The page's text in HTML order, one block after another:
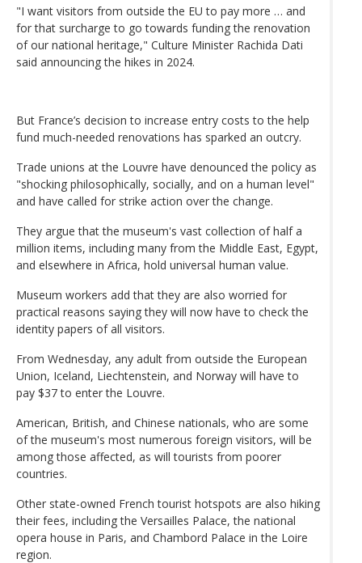
"I want visitors from outside the EU to pay more … and
for that surcharge to go towards funding the renovation
of our national heritage," Culture Minister Rachida Dati
said announcing the hikes in 2024.
But France’s decision to increase entry costs to the help
fund much-needed renovations has sparked an outcry.
Trade unions at the Louvre have denounced the policy as
"shocking philosophically, socially, and on a human level"
and have called for strike action over the change.
They argue that the museum's vast collection of half a
million items, including many from the Middle East, Egypt,
and elsewhere in Africa, hold universal human value.
Museum workers add that they are also worried for
practical reasons saying they will now have to check the
identity papers of all visitors.
From Wednesday, any adult from outside the European
Union, Iceland, Liechtenstein, and Norway will have to
pay $37 to enter the Louvre.
American, British, and Chinese nationals, who are some
of the museum's most numerous foreign visitors, will be
among those affected, as will tourists from poorer
countries.
Other state-owned French tourist hotspots are also hiking
their fees, including the Versailles Palace, the national
opera house in Paris, and Chambord Palace in the Loire
region.